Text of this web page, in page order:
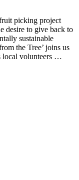
picking project
desire to give back to
sustainable
the Tree’ joins us
local volunteers …